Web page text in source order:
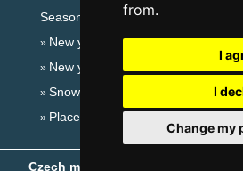
from.
I
I
Change my
Seasonal links:
New year's eve Slavkov forest
New year's eve in mountains 2025/
Snow forecast
Places for bathing
Czech mountains